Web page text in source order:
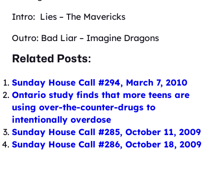
Intro: Lies – The Mavericks
Outro: Bad Liar – Imagine Dragons
Related Posts:
Sunday House Call #294, March 7, 2010
Ontario study finds that more teens are
using over-the-counter-drugs to
intentionally overdose
Sunday House Call #285, October 11, 2009
Sunday House Call #286, October 18, 2009